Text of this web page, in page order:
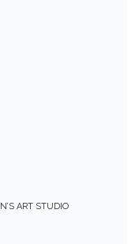
ART STUDIO